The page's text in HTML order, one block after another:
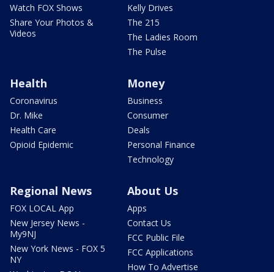
Watch FOX Shows
Share Your Photos &
Videos
Kelly Drives
The 215
The Ladies Room
The Pulse
Health
Coronavirus
Dr. Mike
Health Care
Opioid Epidemic
Money
Business
Consumer
Deals
Personal Finance
Technology
Regional News
FOX LOCAL App
New Jersey News -
My9NJ
New York News - FOX 5
NY
About Us
Apps
Contact Us
FCC Public File
FCC Applications
How To Advertise